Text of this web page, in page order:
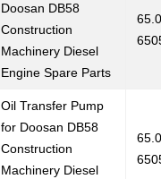
Doosan DB58
Construction
Machinery Diesel
Engine Spare Parts
Oil Transfer Pump
for Doosan DB58
Construction
Machinery Diesel